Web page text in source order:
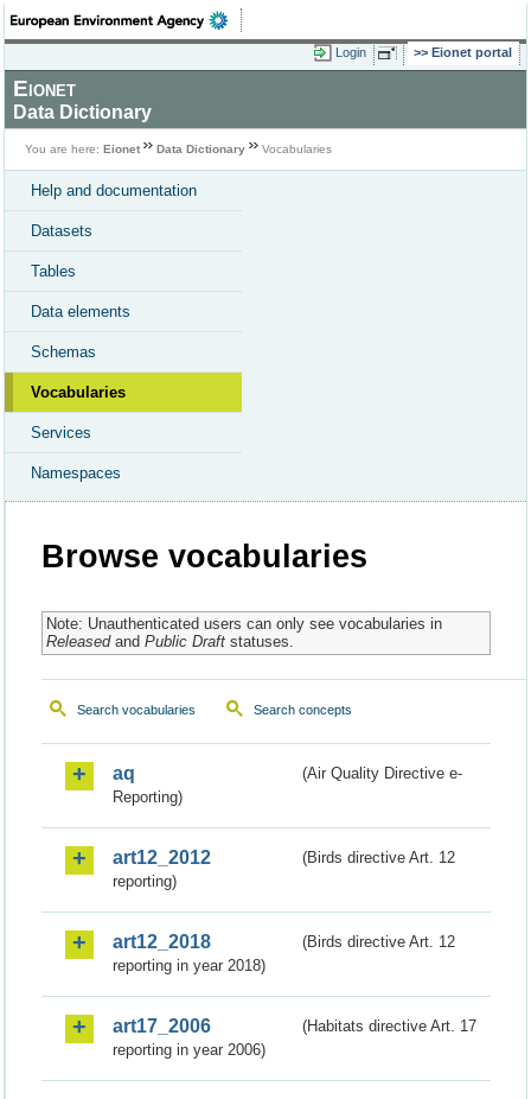
Login Eionet portal
Eionet
Data Dictionary
You are here: Eionet Data Dictionary Vocabularies
Help and documentation
Datasets
Tables
Data elements
Schemas
Vocabularies
Services
Namespaces
Browse vocabularies
Note: Unauthenticated users can only see vocabularies in
Releasedand Public Draftstatuses.
Search vocabularies Search concepts
aq
(Air Quality Directive e-
Reporting)
art12_2012
(Birds directive Art. 12
reporting)
art12_2018
(Birds directive Art. 12
reporting in year 2018)
art17_2006
(Habitats directive Art. 17
reporting in year 2006)